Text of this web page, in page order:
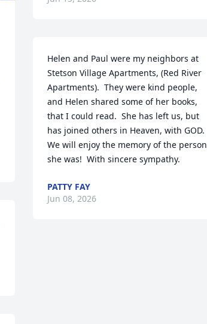
Helen and Paul were my neighbors at
Stetson Village Apartments, (Red River
Apartments).  They were kind people,
and Helen shared some of her books,
that I could read.  She has left us, but
has joined others in Heaven, with GOD.
We will enjoy the memory of the person
she was!  With sincere sympathy.
PATTY FAY
Jun 08, 2026